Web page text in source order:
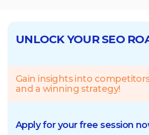
UNLOCK YOUR SEO
Gain insights into
and a winning strategy!
Apply for your free session